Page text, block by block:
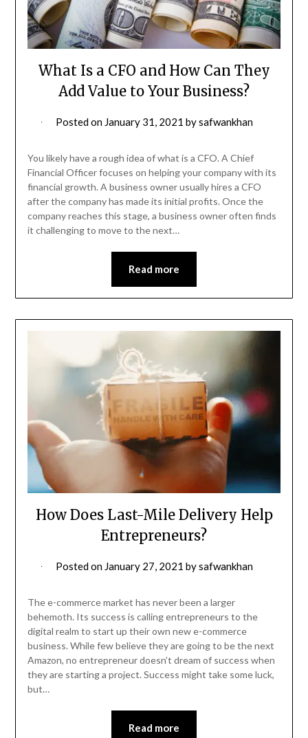
What Is a CFO and How Can They
Add Value to Your Business?
Posted on January 31, 2021 bysafwankhan
You likely have a rough idea of what is a CFO. A Chief
Financial Officer focuses on helping your company with its
financial growth. A business owner usually hires a CFO
after the company has made its initial profits. Once the
company reaches this stage, a business owner often finds
it challenging to move to the next…
Read more
How Does Last-Mile Delivery Help
Entrepreneurs?
Posted on January 27, 2021 bysafwankhan
The e-commerce market has never been a larger
behemoth. Its success is calling entrepreneurs to the
digital realm to start up their own new e-commerce
business. While few believe they are going to be the next
Amazon, no entrepreneur doesn’t dream of success when
they are starting a project. Success might take some luck,
but…
Read more